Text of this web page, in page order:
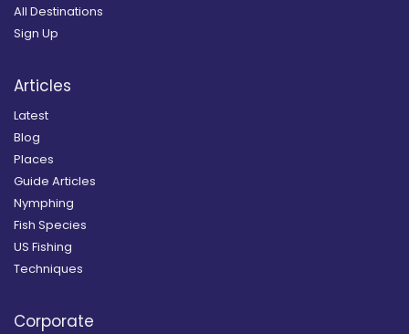
All Destinations
Sign Up
Articles
Latest
Blog
Places
Guide Articles
Nymphing
Fish Species
US Fishing
Techniques
Corporate